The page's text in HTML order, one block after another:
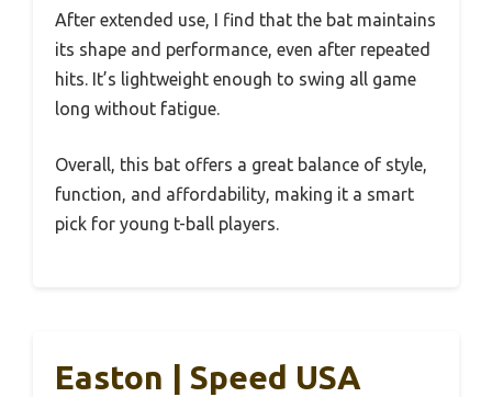
After extended use, I find that the bat maintains
its shape and performance, even after repeated
hits. It’s lightweight enough to swing all game
long without fatigue.
Overall, this bat offers a great balance of style,
function, and affordability, making it a smart
pick for young t-ball players.
Easton | Speed USA